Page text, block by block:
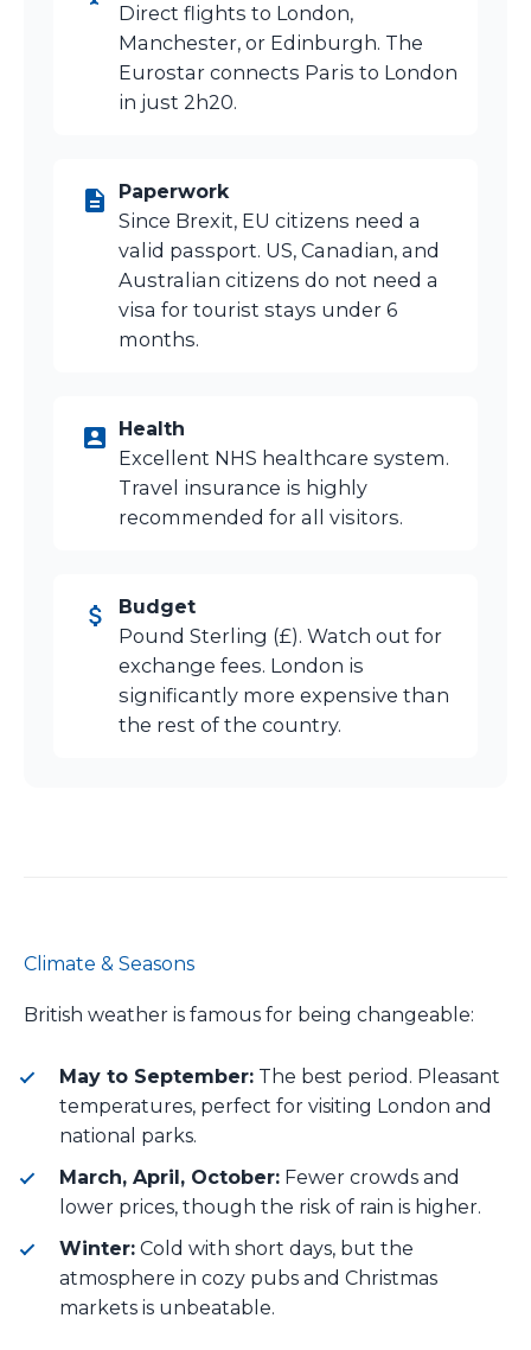
Direct flights to London,
Manchester, or Edinburgh. The
Eurostar connects Paris to London
in just 2h20.
Paperwork
Since Brexit, EU citizens need a
valid passport. US, Canadian, and
Australian citizens do not need a
visa for tourist stays under 6
months.
Health
Excellent NHS healthcare system.
Travel insurance is highly
recommended for all visitors.
Budget
Pound Sterling (£). Watch out for
exchange fees. London is
significantly more expensive than
the rest of the country.
Climate & Seasons
British weather is famous for being changeable:
May to September: The best period. Pleasant
temperatures, perfect for visiting London and
national parks.
March, April, October: Fewer crowds and
lower prices, though the risk of rain is higher.
Winter: Cold with short days, but the
atmosphere in cozy pubs and Christmas
markets is unbeatable.